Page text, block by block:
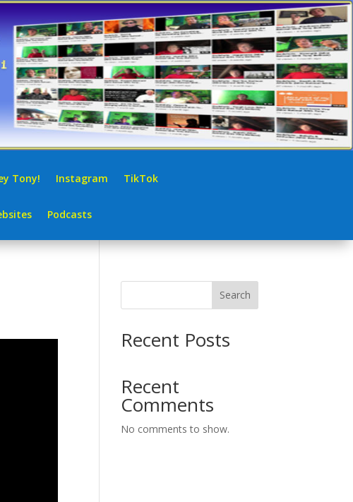
Tony! Instagram TikTok
Podcasts
Search
Recent Posts
Recent
Comments
No comments to show.